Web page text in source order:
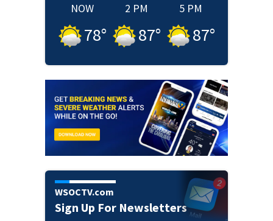
NOW
78°
2 PM
87°
5 PM
87°
WSOCTV.com
Sign Up For Newsletters